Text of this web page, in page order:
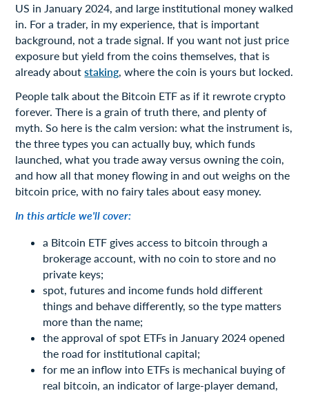
US in January 2024, and large institutional money walked
in. For a trader, in my experience, that is important
background, not a trade signal. If you want not just price
exposure but yield from the coins themselves, that is
already aboutstaking, where the coin is yours but locked.
People talk about the Bitcoin ETF as if it rewrote crypto
forever. There is a grain of truth there, and plenty of
myth. So here is the calm version: what the instrument is,
the three types you can actually buy, which funds
launched, what you trade away versus owning the coin,
and how all that money flowing in and out weighs on the
bitcoin price, with no fairy tales about easy money.
In this article we'll cover:
a Bitcoin ETF gives access to bitcoin through a
brokerage account, with no coin to store and no
private keys;
spot, futures and income funds hold different
things and behave differently, so the type matters
more than the name;
the approval of spot ETFs in January 2024 opened
the road for institutional capital;
for me an inflow into ETFs is mechanical buying of
real bitcoin, an indicator of large-player demand,